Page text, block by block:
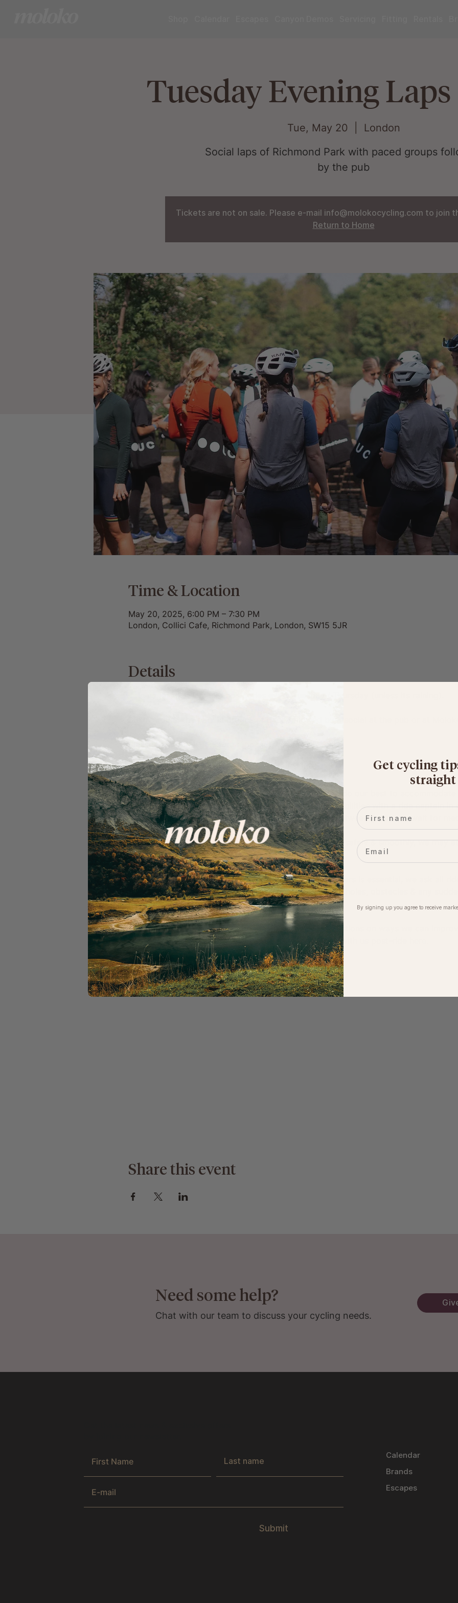
Tuesday Evening Laps
Tue, May 20
London
Social laps of Richmond Park with paced groups
by the pub
Tickets are not on sale. Please e-mail info@molokocycling.com to join
Return to Home
Time & Location
May 20, 2025, 6:00 PM – 7:30 PM
London, Collici Cafe, Richmond Park, London, SW15 5JR
Details
Please bring a full puncture repair kit, water & layers.
We Ride Together
We work hard to be a safe & fun riding community. We do our best to
by forming groups of around a dozen riders of similar abilities with a ride captain in
our routes with options for riders who need to move between groups or wait for
In order for our ride captains to keep the event running safely & smoothly, we may
specific groups or take shortcuts.
Clear signalling & consideration for other riders/road users is essential, we ask all
verbally & visually to those around them (esp. turns, potholes, obstacles & any
direction/speed).
If you need support on signalling/safety or have suggestions on ways we can
then please reach out to a ride captain or get in touch with us post-ride
Share this event
Need some help?
Chat with our team to discuss your cycling needs.
Calendar
Brands
Escapes
Submit
Get cycling
straight
First name
Email
By signing up you agree to receive